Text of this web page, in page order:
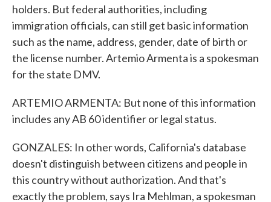
holders. But federal authorities, including
immigration officials, can still get basic information
such as the name, address, gender, date of birth or
the license number. Artemio Armenta is a spokesman
for the state DMV.
ARTEMIO ARMENTA: But none of this information
includes any AB 60 identifier or legal status.
GONZALES: In other words, California's database
doesn't distinguish between citizens and people in
this country without authorization. And that's
exactly the problem, says Ira Mehlman, a spokesman